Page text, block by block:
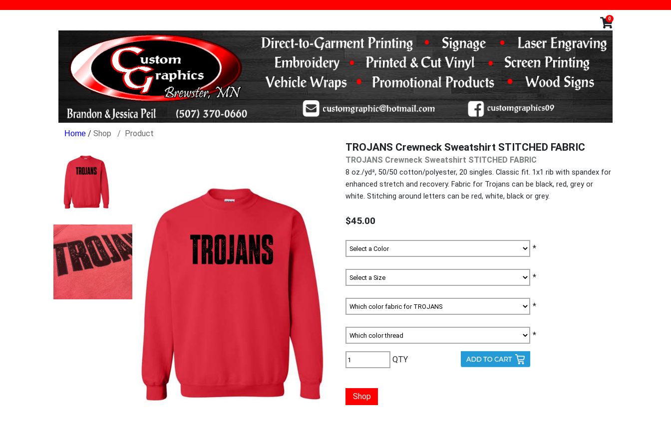
0
/ Shop Product
TROJANS Crewneck Sweatshirt STITCHED FABRIC
TROJANS Crewneck Sweatshirt STITCHED FABRIC
8 oz./yd², 50/50 cotton/polyester, 20 singles. Classic fit. 1x1 rib with spandex for
enhanced stretch and recovery. Fabric for Trojans can be black, red, grey or
white. Stitching around letters can be red, white, black or grey.
$45.00
*
*
*
*
QTY
Shop